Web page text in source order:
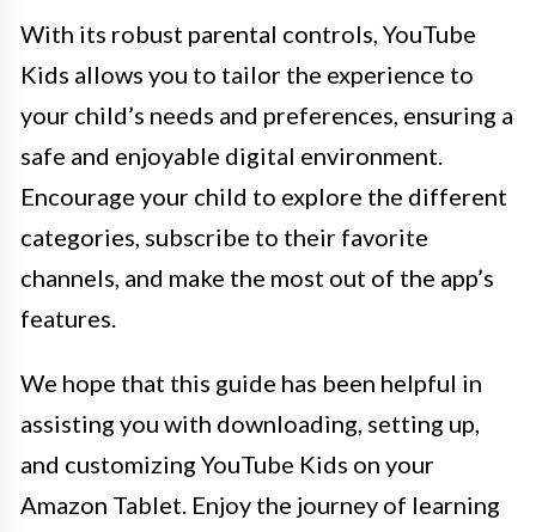
With its robust parental controls, YouTube
Kids allows you to tailor the experience to
your child’s needs and preferences, ensuring a
safe and enjoyable digital environment.
Encourage your child to explore the different
categories, subscribe to their favorite
channels, and make the most out of the app’s
features.
We hope that this guide has been helpful in
assisting you with downloading, setting up,
and customizing YouTube Kids on your
Amazon Tablet. Enjoy the journey of learning